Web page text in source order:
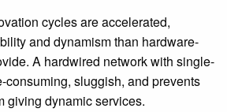
cycles are accelerated,
and dynamism than hardware-
A hardwired network with single-
consuming, sluggish, and prevents
giving dynamic services.